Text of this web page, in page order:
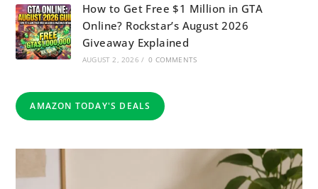
How to Get Free $1 Million in GTA
Online? Rockstar’s August 2026
Giveaway Explained
AUGUST 2, 2026 / 0 COMMENTS
AMAZON TODAY'S DEALS